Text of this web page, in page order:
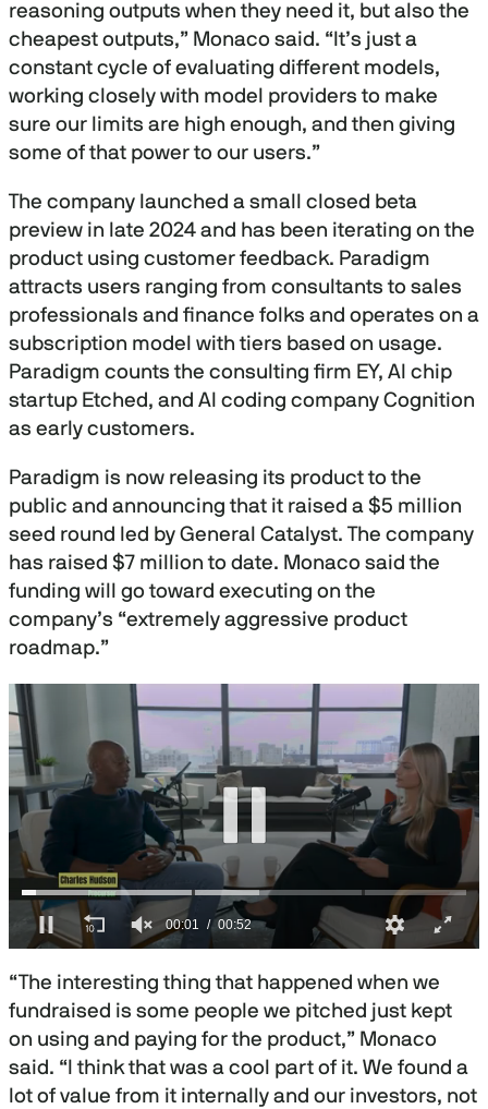
reasoning outputs when they need it, but also the
cheapest outputs,” Monaco said. “It’s just a
constant cycle of evaluating different models,
working closely with model providers to make
sure our limits are high enough, and then giving
some of that power to our users.”
The company launched a small closed beta
preview in late 2024 and has been iterating on the
product using customer feedback. Paradigm
attracts users ranging from consultants to sales
professionals and finance folks and operates on a
subscription model with tiers based on usage.
Paradigm counts the consulting firm EY, AI chip
startup Etched, and AI coding company Cognition
as early customers.
Paradigm is now releasing its product to the
public and announcing that it raised a $5 million
seed round led by General Catalyst. The company
has raised $7 million to date. Monaco said the
funding will go toward executing on the
company’s “extremely aggressive product
roadmap.”
s
c
n
d
s
o
“The interesting thing that happened when we
fundraised is some people we pitched just kept
on using and paying for the product,” Monaco
said. “I think that was a cool part of it. We found a
lot of value from it internally and our investors, not